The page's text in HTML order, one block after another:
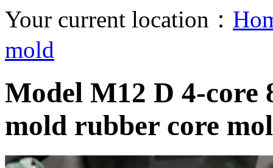
Your current location：
mold
Model M12 D 4-core
mold rubber core